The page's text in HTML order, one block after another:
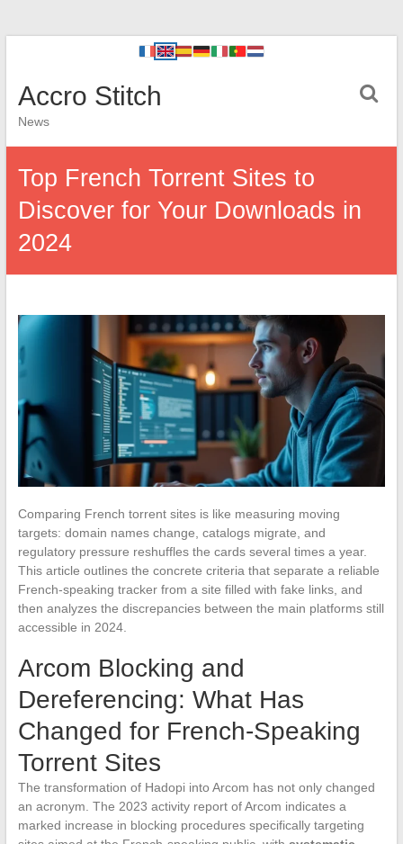
Accro Stitch
News
Top French Torrent Sites to
Discover for Your Downloads in
2024
Comparing French torrent sites is like measuring moving
targets: domain names change, catalogs migrate, and
regulatory pressure reshuffles the cards several times a year.
This article outlines the concrete criteria that separate a reliable
French-speaking tracker from a site filled with fake links, and
then analyzes the discrepancies between the main platforms still
accessible in 2024.
Arcom Blocking and
Dereferencing: What Has
Changed for French-Speaking
Torrent Sites
The transformation of Hadopi into Arcom has not only changed
an acronym. The 2023 activity report of Arcom indicates a
marked increase in blocking procedures specifically targeting